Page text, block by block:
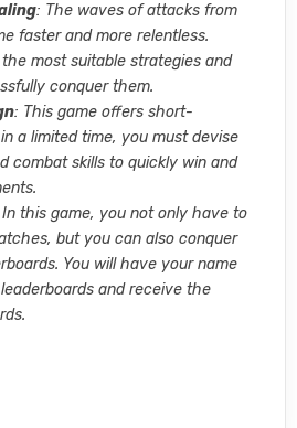
: The waves of attacks from
faster and more relentless.
the most suitable strategies and
conquer them.
: This game offers short-
a limited time, you must devise
combat skills to quickly win and
this game, you not only have to
but you can also conquer
You will have your name
and receive the